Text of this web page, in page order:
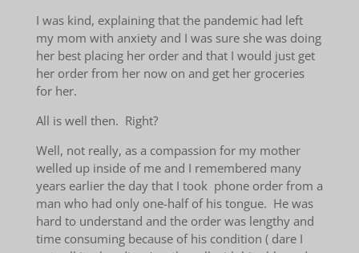
I was kind, explaining that the pandemic had left
my mom with anxiety and I was sure she was doing
her best placing her order and that I would just get
her order from her now on and get her groceries
for her.
All is well then. Right?
Well, not really, as a compassion for my mother
welled up inside of me and I remembered many
years earlier the day that I took phone order from a
man who had only one-half of his tongue. He was
hard to understand and the order was lengthy and
time consuming because of his condition ( dare I